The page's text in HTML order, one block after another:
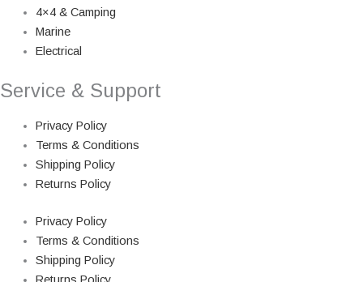
4×4 & Camping
Marine
Electrical
Service & Support
Privacy Policy
Terms & Conditions
Shipping Policy
Returns Policy
Privacy Policy
Terms & Conditions
Shipping Policy